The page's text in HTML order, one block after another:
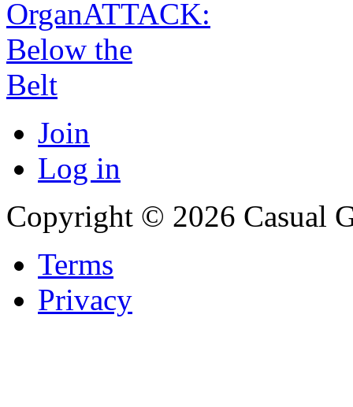
Join
Log in
Copyright © 2026 Casual
Terms
Privacy